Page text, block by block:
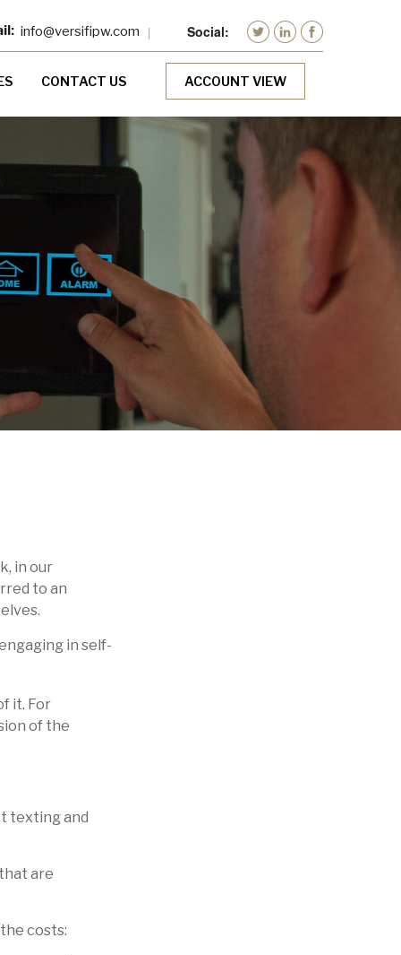
info@versifipw.com
CONTACT US ACCOUNT VIEW
in our
to an
in self-
it. For
of the
texting and
are
costs: